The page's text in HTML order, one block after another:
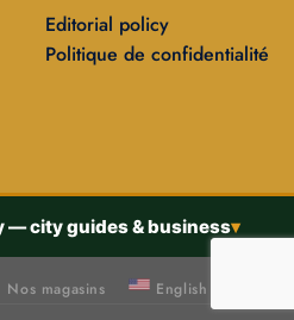
Editorial policy
Politique de confidentialité
— city guides & business▾
Nos magasins English